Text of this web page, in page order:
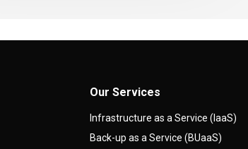
Our Services
Infrastructure as a Service (IaaS)
Back-up as a Service (BUaaS)